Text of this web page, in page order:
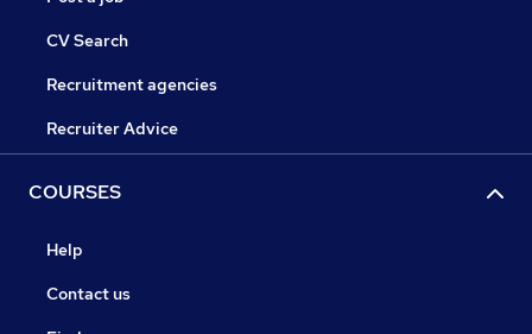
CV Search
Recruitment agencies
Recruiter Advice
COURSES
Help
Contact us